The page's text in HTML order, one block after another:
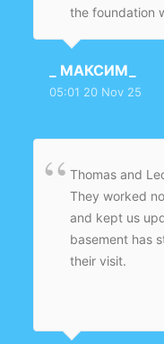
the foundation
everything
smells fresh
_ МАКСИМ_
05:01 20 Nov 25
Thomas and
They worked
and kept us
basement has
their visit.